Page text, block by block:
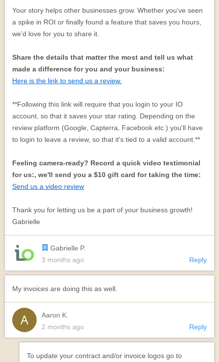
Your story helps other businesses grow. Whether you’ve seen
a spike in ROI or finally found a feature that saves you hours,
we’d love for you to share it.
Share the details that matter the most and tell us what
made a difference for you and your business:
Here is the link to send us a review.
**Following this link will require that you login to your IO
account, so that it saves your star rating. Depending on the
review platform (Google, Capterra, Facebook etc.) you'll have
to login to leave a review, so that it's tied to a valid account.**
Feeling camera-ready? Record a quick video testimonial
for us:, we'll send you a $10 gift card for taking the time:
Send us a video review
Thank you for letting us be a part of your business growth!
Gabrielle
Gabrielle P.
3 months ago
Reply
My invoices are doing this as well.
Aaron K.
2 months ago
Reply
To update your contract and/or invoice logos go to